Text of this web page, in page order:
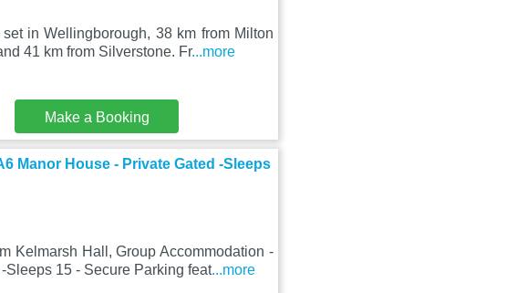
in Wellingborough, 38 km from Milton
41 km from Silverstone. Fr...more
Make a Booking
Manor House - Private Gated -Sleeps
Kelmarsh Hall, Group Accommodation -
Sleeps 15 - Secure Parking feat...more